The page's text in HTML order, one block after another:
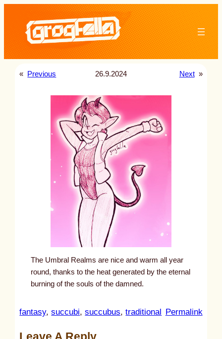
content
« Previous 26.9.2024 Next »
The Umbral Realms are nice and warm all year
round, thanks to the heat generated by the eternal
burning of the souls of the damned.
fantasy, succubi, succubus, traditional Permalink: